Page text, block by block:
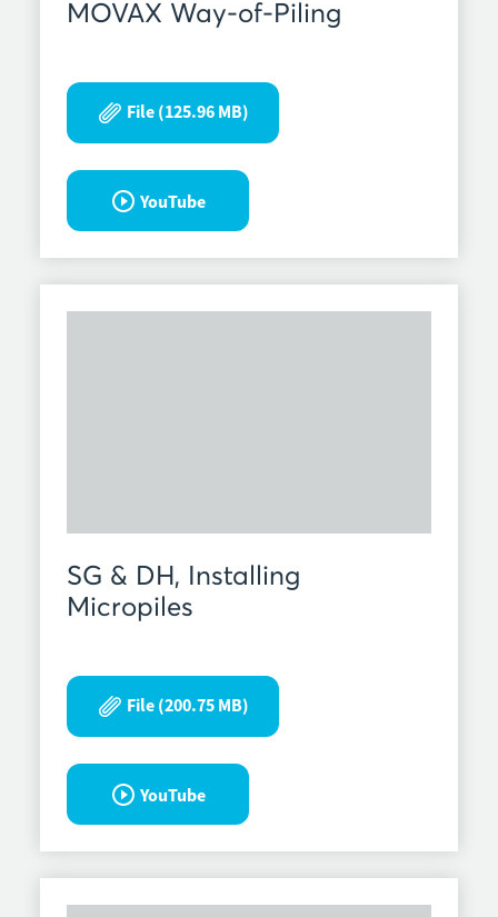
MOVAX Way-of-Piling
File (125.96 MB)
YouTube
SG & DH, Installing
Micropiles
File (200.75 MB)
YouTube